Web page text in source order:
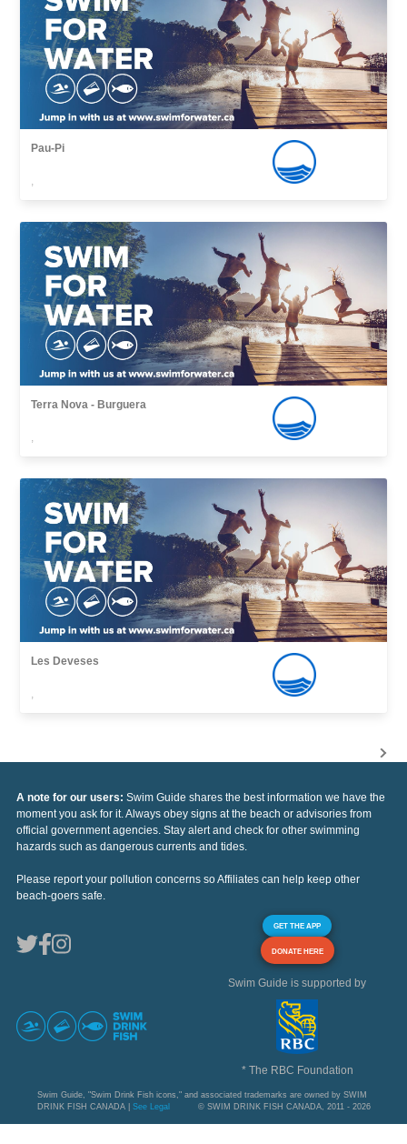
Pau-Pi
,
Terra Nova - Burguera
,
Les Deveses
,
A note for our users: Swim Guide shares the best information we have the
moment you ask for it. Always obey signs at the beach or advisories from
official government agencies. Stay alert and check for other swimming
hazards such as dangerous currents and tides.
Please report your pollution concerns so Affiliates can help keep other
beach-goers safe.
GET THE APP
DONATE HERE
Swim Guide is supported by
* The RBC Foundation
Swim Guide, "Swim Drink Fish icons," and associated trademarks are owned by SWIM
DRINK FISH CANADA | See Legal © SWIM DRINK FISH CANADA, 2011 - 2026